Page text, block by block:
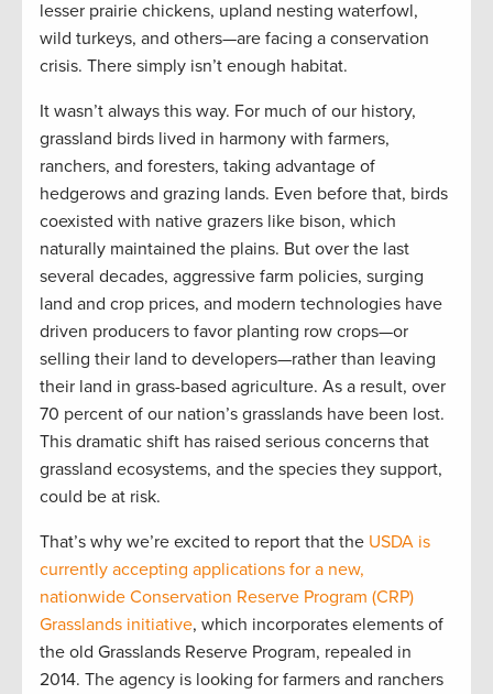
lesser prairie chickens, upland nesting waterfowl,
wild turkeys, and others—are facing a conservation
crisis. There simply isn’t enough habitat.
It wasn’t always this way. For much of our history,
grassland birds lived in harmony with farmers,
ranchers, and foresters, taking advantage of
hedgerows and grazing lands. Even before that, birds
coexisted with native grazers like bison, which
naturally maintained the plains. But over the last
several decades, aggressive farm policies, surging
land and crop prices, and modern technologies have
driven producers to favor planting row crops—or
selling their land to developers—rather than leaving
their land in grass-based agriculture. As a result, over
70 percent of our nation’s grasslands have been lost.
This dramatic shift has raised serious concerns that
grassland ecosystems, and the species they support,
could be at risk.
That’s why we’re excited to report that the USDA is
currently accepting applications for a new,
nationwide Conservation Reserve Program (CRP)
Grasslands initiative, which incorporates elements of
the old Grasslands Reserve Program, repealed in
2014. The agency is looking for farmers and ranchers